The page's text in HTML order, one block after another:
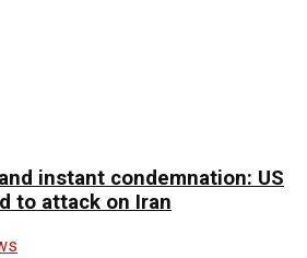
instant condemnation: US
to attack on Iran